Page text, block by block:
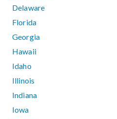
Delaware
Florida
Georgia
Hawaii
Idaho
Illinois
Indiana
Iowa